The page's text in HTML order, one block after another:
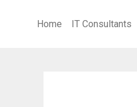
Home IT Consultants